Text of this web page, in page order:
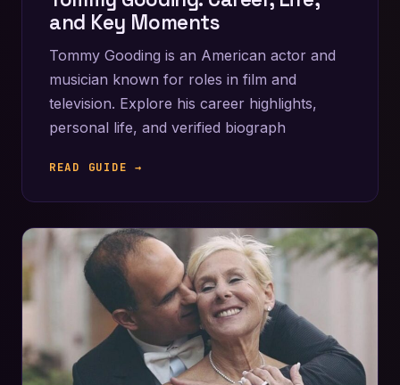
and Key Moments
Tommy Gooding is an American actor and
musician known for roles in film and
television. Explore his career highlights,
personal life, and verified biograph
READ GUIDE →